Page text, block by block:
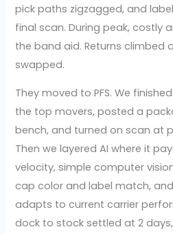
pick paths zigzagged, and
final scan. During peak, costly
the band aid. Returns climbed
swapped.
They moved to PFS. We
the top movers, posted a
bench, and turned on scan at
Then we layered AI where it
velocity, simple computer
cap color and label match,
adapts to current carrier
dock to stock settled at 2